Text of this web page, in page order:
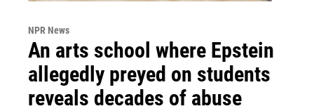
NPR News
An arts school where Epstein
allegedly preyed on students
reveals decades of abuse